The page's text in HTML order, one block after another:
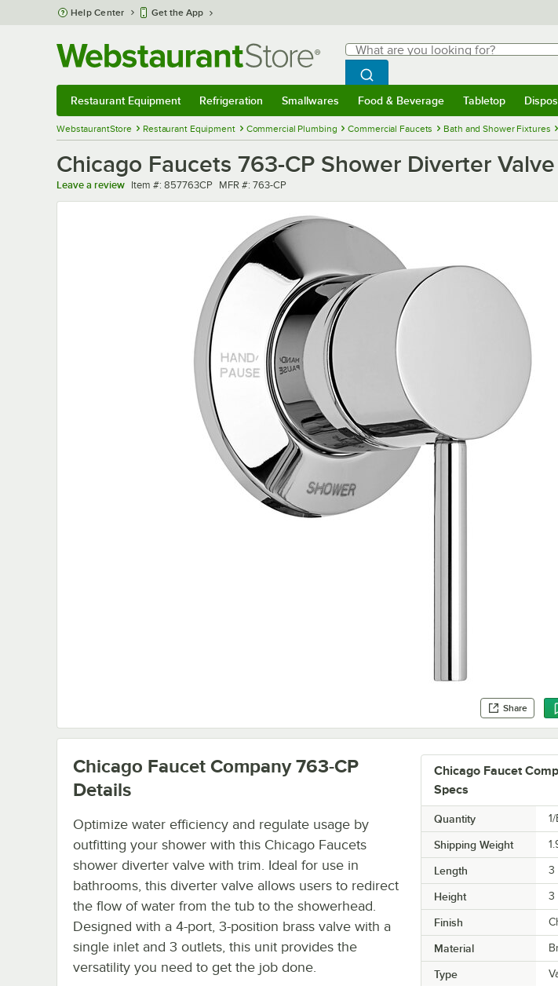
Skip to main content
Help Center Get the App
Search
What are you looking for?
Begin typing for results.
Search WebstaurantStore
Restaurant Equipment Refrigeration Smallwares Food & Beverage Tabletop
WebstaurantStore Restaurant Equipment Commercial Plumbing Commercial Faucets Bath and Shower Fixtures
Chicago Faucets 763-CP Shower Diverter
Leave a review Item number
Item #: 857763CP MFR number
MFR #: 763-CP
Share
Chicago Faucet
Specs
Quantity
Shipping Weight
Length 3
Height 3
Finish
Material
Type
Chicago Faucet Company 763-CP
Details
Optimize water efficiency and regulate usage by
outfitting your shower with this Chicago Faucets
shower diverter valve with trim. Ideal for use in
bathrooms, this diverter valve allows users to redirect
the flow of water from the tub to the showerhead.
Designed with a 4-port, 3-position brass valve with a
single inlet and 3 outlets, this unit provides the
versatility you need to get the job done.